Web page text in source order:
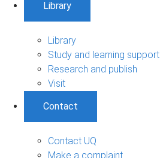
Library
Library
Study and learning support
Research and publish
Visit
Contact
Contact UQ
Make a complaint